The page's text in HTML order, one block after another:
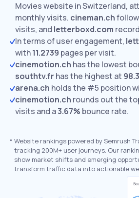
Movies website in Switzerland,
monthly visits. cineman.ch
visits, and letterboxd.com
In terms of user engagement,
with11.2739 pages per visit.
cinemotion.ch has the lowest
southtv.fr has the highest at
arena.ch holds the #5 position
cinemotion.ch rounds out the
visits and a3.67% bounce rate.
* Website rankings powered by Semrush
tracking 200M+ user journeys. Our
show market shifts and emerging
transform traffic data into actionable